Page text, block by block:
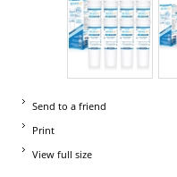
Send to a friend
Print
View full size